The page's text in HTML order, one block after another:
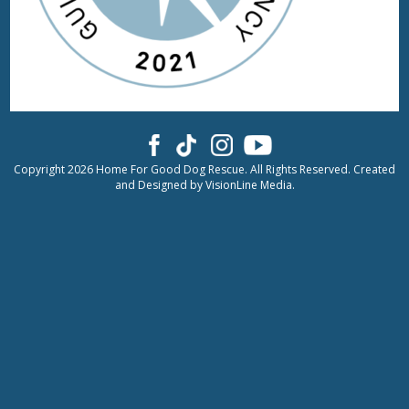
Copyright 2026 Home For Good Dog Rescue. All Rights Reserved. Created
and Designed byVisionLine Media.